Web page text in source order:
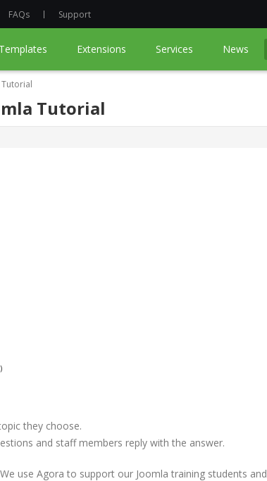
FAQs Support
Templates Extensions Services News
Tutorial
they choose.
and staff members reply with the answer.
use Agora to support our Joomla training students and